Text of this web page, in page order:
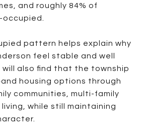
and roughly 84% of
occupied.
pattern helps explain why
feel stable and well
will also find that the township
housing options through
communities, multi-family
while still maintaining